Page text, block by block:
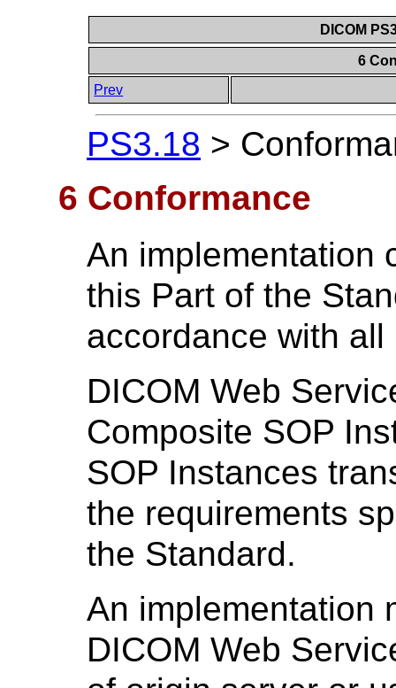
DICOM
6
Prev
PS3.18 >
6 Conformance
An implementation
this Part of the
accordance with
DICOM Web
Composite SOP
SOP Instances
the requirements
the Standard.
An implementation
DICOM Web